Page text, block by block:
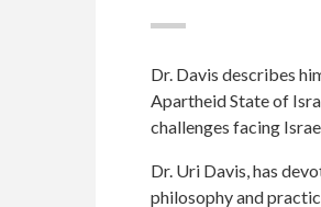
Dr. Davis describes
Apartheid State of
challenges facing
Dr. Uri Davis, has
philosophy and